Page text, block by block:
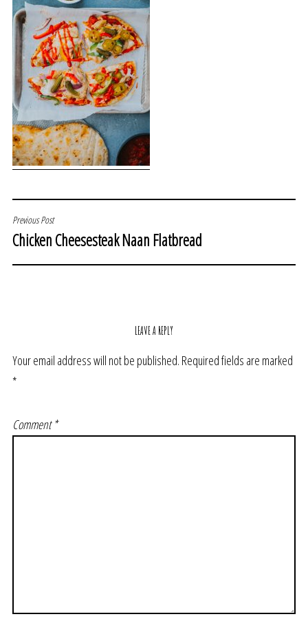
POST
NAVIGATION
Previous Post
Chicken Cheesesteak Naan Flatbread
LEAVE A REPLY
Your email address will not be published. Required fields are marked
*
Comment*